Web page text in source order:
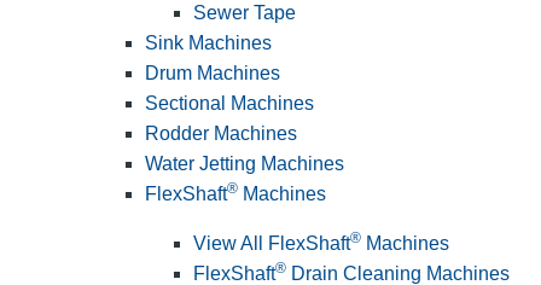
Sewer Tape
Sink Machines
Drum Machines
Sectional Machines
Rodder Machines
Water Jetting Machines
FlexShaft® Machines
View All FlexShaft® Machines
FlexShaft® Drain Cleaning Machines